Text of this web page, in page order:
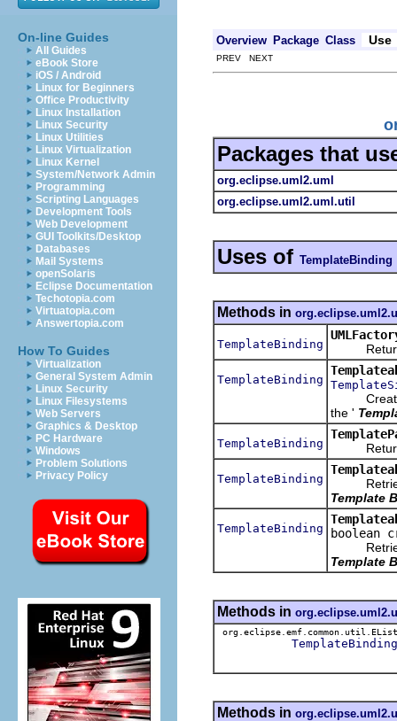
On-line Guides
All Guides
eBook Store
iOS / Android
Linux for Beginners
Office Productivity
Linux Installation
Linux Security
Linux Utilities
Linux Virtualization
Linux Kernel
System/Network Admin
Programming
Scripting Languages
Development Tools
Web Development
GUI Toolkits/Desktop
Databases
Mail Systems
openSolaris
Eclipse Documentation
Techotopia.com
Virtuatopia.com
Answertopia.com
How To Guides
Virtualization
General System Admin
Linux Security
Linux Filesystems
Web Servers
Graphics & Desktop
PC Hardware
Windows
Problem Solutions
Privacy Policy
Overview Package Class Use
PREV NEXT
Packages that
org.eclipse.uml2.uml
org.eclipse.uml2.uml.util
Uses of TemplateBinding
Methods in
TemplateBinding
Returns
TemplateBinding
the '
TemplateBinding
Returns
TemplateBinding
Template
TemplateBinding
boolean
Template
Methods in
TemplateBinding
Methods in